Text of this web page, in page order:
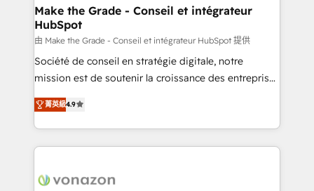
—faster. Through expert training, unmatched
responsiveness, and ongoing support, we equip
your team to adopt new systems with confidence
and achieve a unified, data-driven approach to
customer engagement.
Make the Grade - Conseil et intégrateur
HubSpot
由 Make the Grade - Conseil et intégrateur HubSpot 提供
Société de conseil en stratégie digitale, notre
mission est de soutenir la croissance des entreprises
B2B à travers l’acquisition de nouveaux clients,
l'intégration CRM et le développement des revenus
auprès de vos comptes existants. En France et à
l'international, nous travaillons avec des ETI
delà d’une simple transformation digitale et des
菁英級4.9